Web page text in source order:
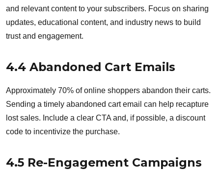
and relevant content to your subscribers. Focus on sharing
updates, educational content, and industry news to build
trust and engagement.
4.4 Abandoned Cart Emails
Approximately 70% of online shoppers abandon their carts.
Sending a timely abandoned cart email can help recapture
lost sales. Include a clear CTA and, if possible, a discount
code to incentivize the purchase.
4.5 Re-Engagement Campaigns